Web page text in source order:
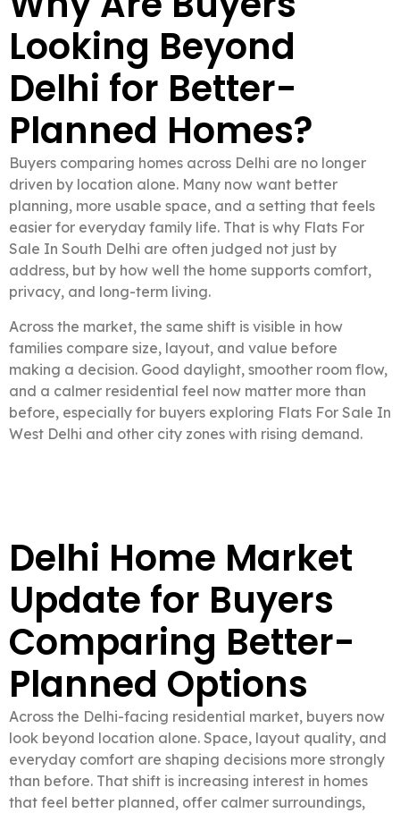
Looking Beyond
Delhi for Better-
Planned Homes?
Buyers comparing homes across Delhi are no longer
driven by location alone. Many now want better
planning, more usable space, and a setting that feels
easier for everyday family life. That is why Flats For
Sale In South Delhi are often judged not just by
address, but by how well the home supports comfort,
privacy, and long-term living.
Across the market, the same shift is visible in how
families compare size, layout, and value before
making a decision. Good daylight, smoother room flow,
and a calmer residential feel now matter more than
before, especially for buyers exploring Flats For Sale In
West Delhi and other city zones with rising demand.
Delhi Home Market
Update for Buyers
Comparing Better-
Planned Options
Across the Delhi-facing residential market, buyers now
look beyond location alone. Space, layout quality, and
everyday comfort are shaping decisions more strongly
than before. That shift is increasing interest in homes
that feel better planned, offer calmer surroundings,